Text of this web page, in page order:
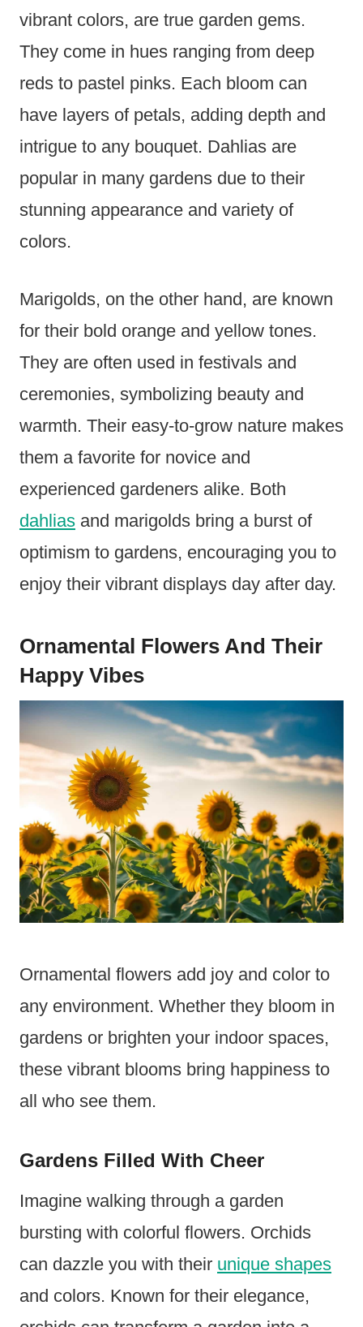
vibrant colors, are true garden gems.
They come in hues ranging from deep
reds to pastel pinks. Each bloom can
have layers of petals, adding depth and
intrigue to any bouquet. Dahlias are
popular in many gardens due to their
stunning appearance and variety of
colors.
Marigolds, on the other hand, are known
for their bold orange and yellow tones.
They are often used in festivals and
ceremonies, symbolizing beauty and
warmth. Their easy-to-grow nature makes
them a favorite for novice and
experienced gardeners alike. Both
dahlias and marigolds bring a burst of
optimism to gardens, encouraging you to
enjoy their vibrant displays day after day.
Ornamental Flowers And Their
Happy Vibes
Ornamental flowers add joy and color to
any environment. Whether they bloom in
gardens or brighten your indoor spaces,
these vibrant blooms bring happiness to
all who see them.
Gardens Filled With Cheer
Imagine walking through a garden
bursting with colorful flowers. Orchids
can dazzle you with their unique shapes
and colors. Known for their elegance,